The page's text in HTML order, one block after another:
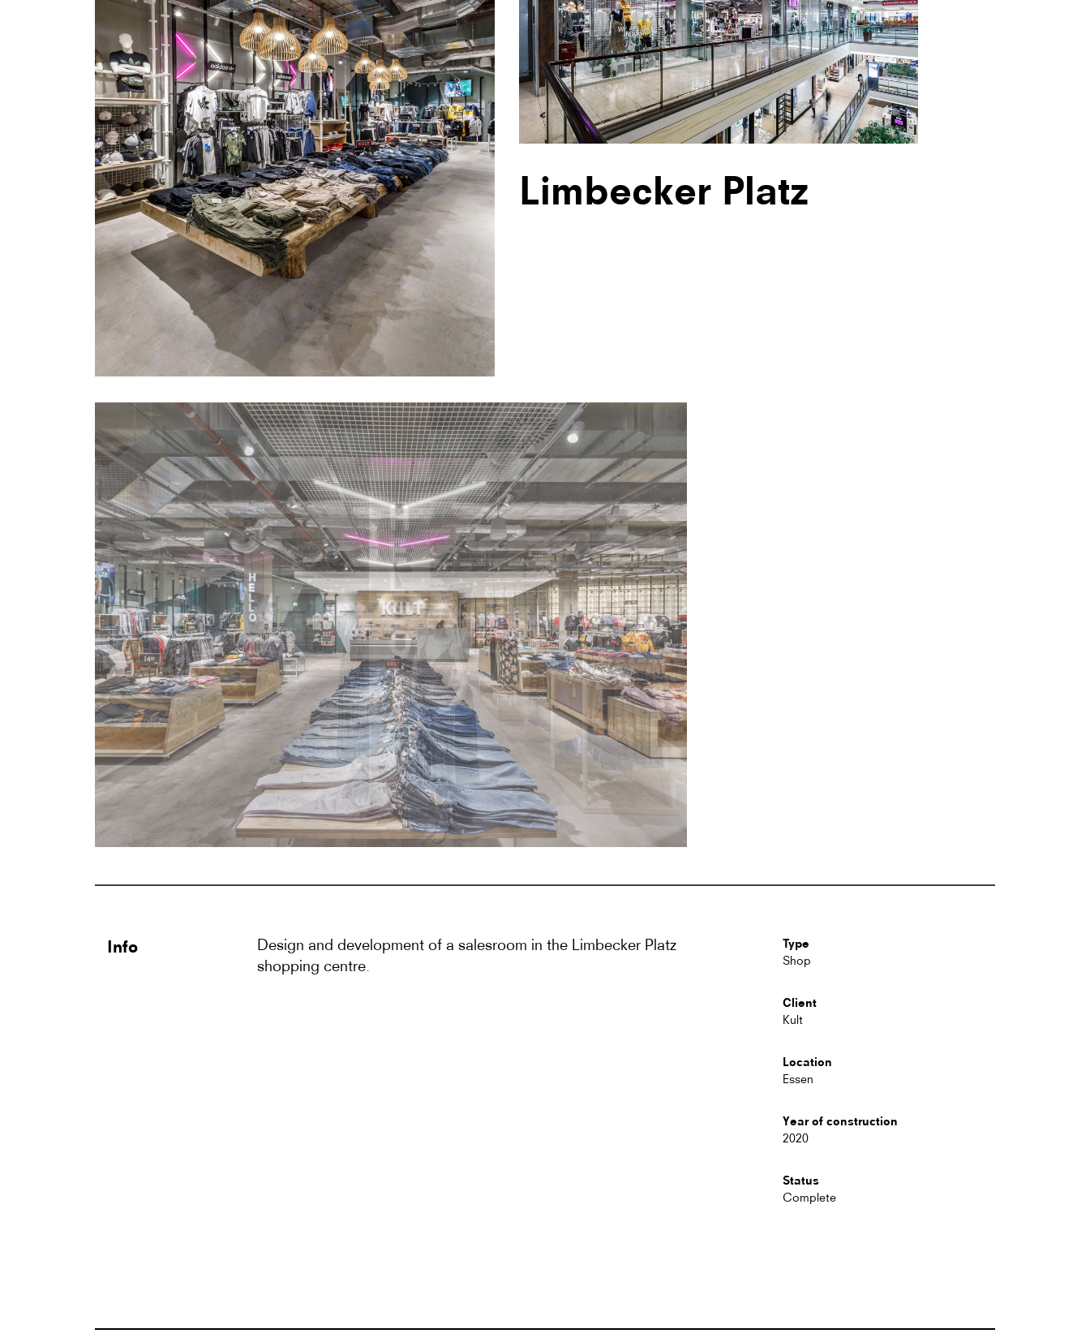
Limbecker Platz
Info
Design and development of a salesroom in the Limbecker Platz
shopping centre.
Type
Shop
Client
Kult
Location
Essen
Year of construction
2020
Status
Complete